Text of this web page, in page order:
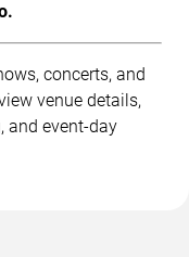
concerts, and
venue details,
and event-day